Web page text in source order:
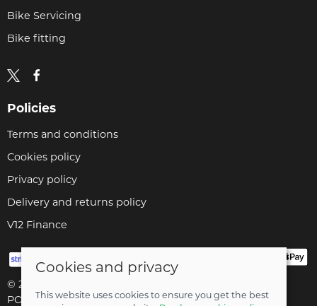
Bike Servicing
Bike fitting
Policies
Terms and conditions
Cookies policy
Privacy policy
Delivery and returns policy
V12 Finance
© 2026 Cyclopaedia LTD |
POS and eCommerce bySaledock
Cookies and privacy
This website uses cookies to ensure you get the best